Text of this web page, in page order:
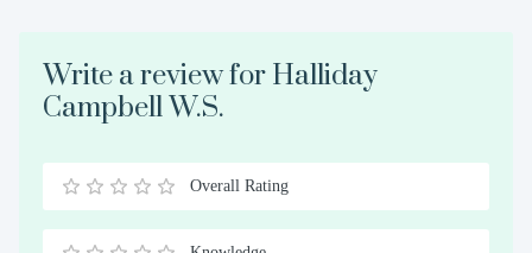
Write a review for Halliday
Campbell W.S.
0.5
Stars
1
Star
1.5
Stars
2
Stars
2.5
Stars
3
Stars
3.5
Stars
4
Stars
4.5
Stars
5
Stars
Overall Rating